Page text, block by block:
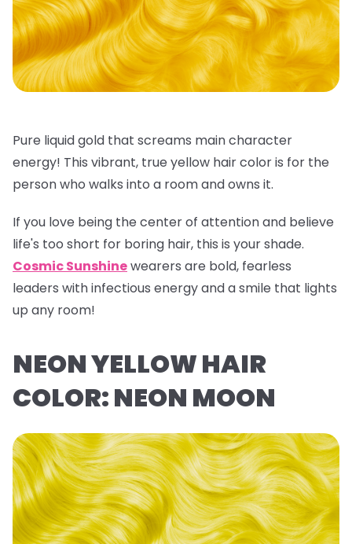
Pure liquid gold that screams main character
energy! This vibrant, true yellow hair coloris for the
person who walks into a room and owns it.
If you love being the center of attention and believe
life's too short for boring hair, this is your shade.
Cosmic Sunshinewearers are bold, fearless
leaders with infectious energy and a smile that lights
up any room!
NEON YELLOW HAIR
COLOR: NEON MOON